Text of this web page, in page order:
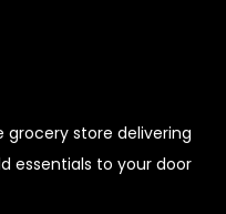
grocery store delivering
essentials to your door